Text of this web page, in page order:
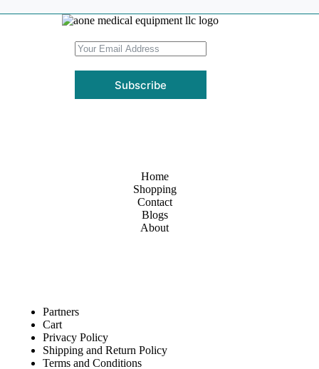
Subscribe
Home
Shopping
Contact
Blogs
About
Partners
Cart
Privacy Policy
Shipping and Return Policy
Terms and Conditions